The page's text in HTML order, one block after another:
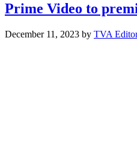
Prime Video to
December 11, 2023 by TVA